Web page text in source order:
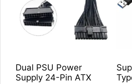
Dual PSU Power
Supply 24-Pin ATX